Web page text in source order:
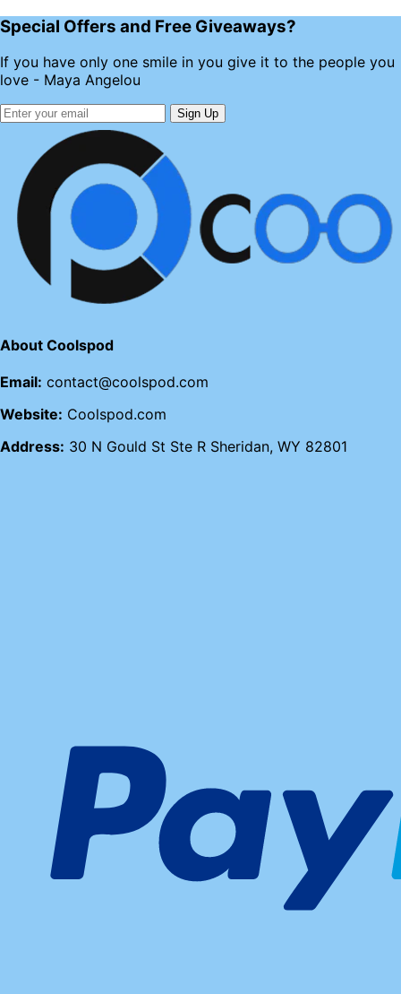
Special Offers and Free Giveaways?
If you have only one smile in you give it to the people you
love - Maya Angelou
Sign Up
About Coolspod
Email: contact@coolspod.com
Website: Coolspod.com
Address: 30 N Gould St Ste R Sheridan, WY 82801